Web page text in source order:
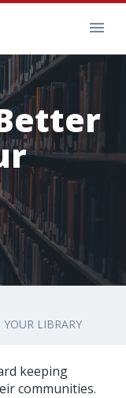
LIBRARY
keeping
communities.